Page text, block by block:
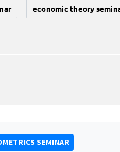
economic theory
SEMINAR